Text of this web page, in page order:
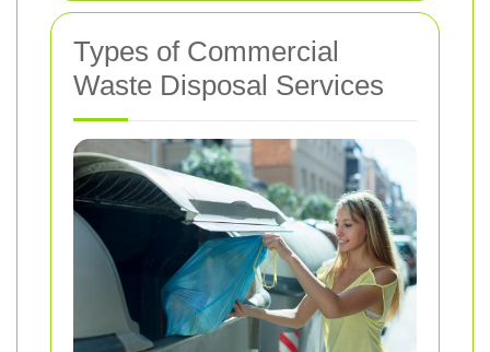
Types of Commercial
Waste Disposal Services